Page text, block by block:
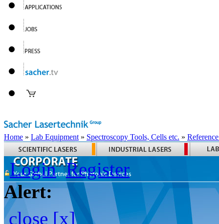
Home » Lab Equipment » Spectroscopy Tools, Cells etc. »
Login Register
Alert:
close [x]